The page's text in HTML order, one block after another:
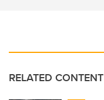
RELATED CONTENT